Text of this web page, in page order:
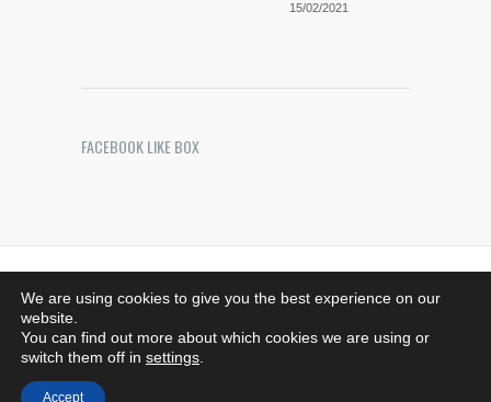
15/02/2021
FACEBOOK LIKE BOX
Bedfordshire, MK44 1SG - 07708376533.
Developed byThemeMakers
We are using cookies to give you the best experience on our
website.
You can find out more about which cookies we are using or
switch them off in settings
Accept